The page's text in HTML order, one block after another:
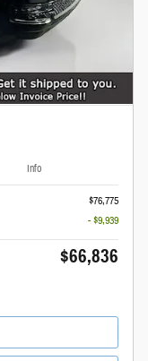
Info
$76,775
- $9,939
$66,836